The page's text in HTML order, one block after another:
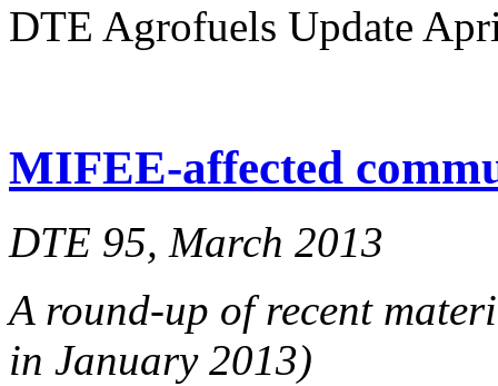
DTE Agrofuels Update
MIFEE-affected
DTE 95, March 2013
A round-up of recent
in January 2013)